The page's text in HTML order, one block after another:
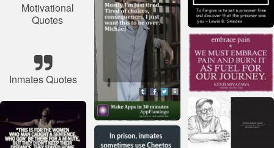
Motivational
Quotes
Inmates Quotes